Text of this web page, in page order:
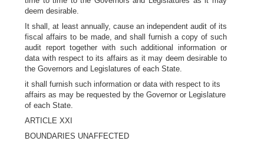
deem desirable.
It shall, at least annually, cause an independent audit of its
fiscal affairs to be made, and shall furnish a copy of such
audit report together with such additional information or
data with respect to its affairs as it may deem desirable to
the Governors and Legislatures of each State.
it shall furnish such information or data with respect to its
affairs as may be requested by the Governor or Legislature
of each State.
ARTICLE XXI
BOUNDARIES UNAFFECTED